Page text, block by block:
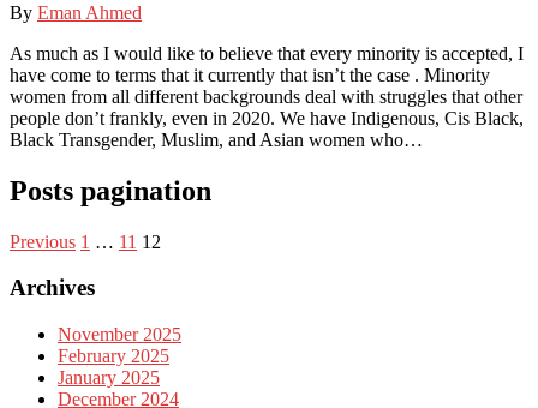
By Eman Ahmed
As much as I would like to believe that every minority is accepted, I
have come to terms that it currently that isn’t the case . Minority
women from all different backgrounds deal with struggles that other
people don’t frankly, even in 2020. We have Indigenous, Cis Black,
Black Transgender, Muslim, and Asian women who…
Posts pagination
Previous 1 … 11 12
Archives
November 2025
February 2025
January 2025
December 2024